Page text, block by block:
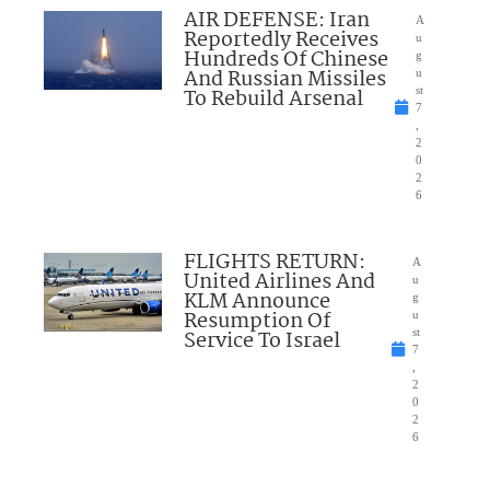
AIR DEFENSE: Iran
Reportedly Receives
Hundreds Of Chinese
And Russian Missiles
To Rebuild Arsenal
A
u
g
u
st
7
2
0
2
6
FLIGHTS RETURN:
United Airlines And
KLM Announce
Resumption Of
Service To Israel
A
u
g
u
st
7
2
0
2
6